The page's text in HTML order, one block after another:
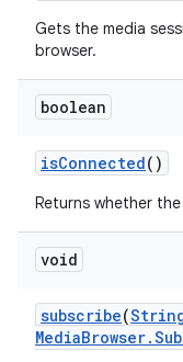
Gets the media
browser.
boolean
isConnected()
Returns whether
void
subscribe(
MediaBrowser.